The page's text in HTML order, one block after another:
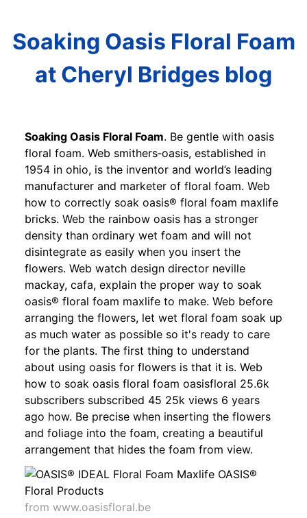
Soaking Oasis Floral Foam
at Cheryl Bridges blog
Soaking Oasis Floral Foam. Be gentle with oasis
floral foam. Web smithers‐oasis, established in
1954 in ohio, is the inventor and world’s leading
manufacturer and marketer of floral foam. Web
how to correctly soak oasis® floral foam maxlife
bricks. Web the rainbow oasis has a stronger
density than ordinary wet foam and will not
disintegrate as easily when you insert the
flowers. Web watch design director neville
mackay, cafa, explain the proper way to soak
oasis® floral foam maxlife to make. Web before
arranging the flowers, let wet floral foam soak up
as much water as possible so it's ready to care
for the plants. The first thing to understand
about using oasis for flowers is that it is. Web
how to soak oasis floral foam oasisfloral 25.6k
subscribers subscribed 45 25k views 6 years
ago how. Be precise when inserting the flowers
and foliage into the foam, creating a beautiful
arrangement that hides the foam from view.
from www.oasisfloral.be